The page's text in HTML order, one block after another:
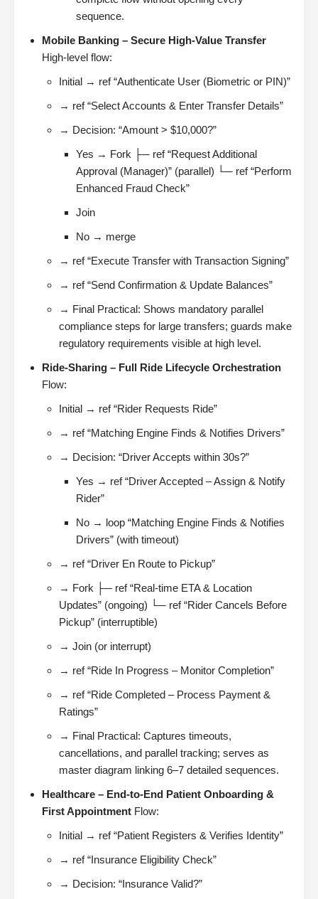
sequence.
Mobile Banking – Secure High-Value Transfer
High-level flow:
Initial → ref “Authenticate User (Biometric or PIN)”
→ ref “Select Accounts & Enter Transfer Details”
→ Decision: “Amount > $10,000?”
Yes → Fork ├─ ref “Request Additional
Approval (Manager)” (parallel) └─ ref “Perform
Enhanced Fraud Check”
Join
No → merge
→ ref “Execute Transfer with Transaction Signing”
→ ref “Send Confirmation & Update Balances”
→ Final Practical: Shows mandatory parallel
compliance steps for large transfers; guards make
regulatory requirements visible at high level.
Ride-Sharing – Full Ride Lifecycle Orchestration
Flow:
Initial → ref “Rider Requests Ride”
→ ref “Matching Engine Finds & Notifies Drivers”
→ Decision: “Driver Accepts within 30s?”
Yes → ref “Driver Accepted – Assign & Notify
Rider”
No → loop “Matching Engine Finds & Notifies
Drivers” (with timeout)
→ ref “Driver En Route to Pickup”
→ Fork ├─ ref “Real-time ETA & Location
Updates” (ongoing) └─ ref “Rider Cancels Before
Pickup” (interruptible)
→ Join (or interrupt)
→ ref “Ride In Progress – Monitor Completion”
→ ref “Ride Completed – Process Payment &
Ratings”
→ Final Practical: Captures timeouts,
cancellations, and parallel tracking; serves as
master diagram linking 6–7 detailed sequences.
Healthcare – End-to-End Patient Onboarding &
First Appointment Flow:
Initial → ref “Patient Registers & Verifies Identity”
→ ref “Insurance Eligibility Check”
→ Decision: “Insurance Valid?”